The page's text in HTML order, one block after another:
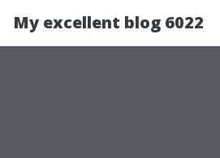
My excellent blog 6022